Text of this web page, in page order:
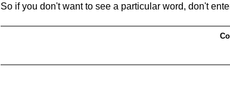
So if you don't want to see a particular word, don't